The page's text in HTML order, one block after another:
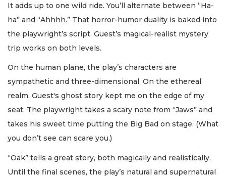
It adds up to one wild ride. You’ll alternate between “Ha-
ha” and “Ahhhh.” That horror-humor duality is baked into
the playwright’s script. Guest’s magical-realist mystery
trip works on both levels.
On the human plane, the play’s characters are
sympathetic and three-dimensional. On the ethereal
realm, Guest's ghost story kept me on the edge of my
seat. The playwright takes a scary note from “Jaws” and
takes his sweet time putting the Big Bad on stage. (What
you don’t see can scare you.)
“Oak” tells a great story, both magically and realistically.
Until the final scenes, the play’s natural and supernatural